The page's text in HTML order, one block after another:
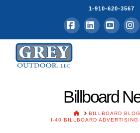
1-910-620-3567
Facebook
LinkedIn
Billboard
HOMEBILLBOARD BLOG
I-40 BILLBOARD ADVERTISING